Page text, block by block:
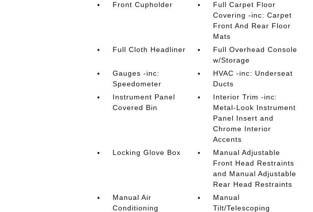
Front Cupholder
Full Carpet Floor
Covering -inc: Carpet
Front And Rear Floor
Mats
Full Cloth Headliner
Full Overhead Console
w/Storage
Gauges -inc:
Speedometer
HVAC -inc: Underseat
Ducts
Instrument Panel
Covered Bin
Interior Trim -inc:
Metal-Look Instrument
Panel Insert and
Chrome Interior
Accents
Locking Glove Box
Manual Adjustable
Front Head Restraints
and Manual Adjustable
Rear Head Restraints
Manual Air
Conditioning
Manual
Tilt/Telescoping